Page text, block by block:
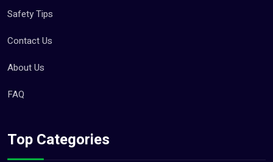
Safety Tips
Contact Us
About Us
FAQ
Top Categories